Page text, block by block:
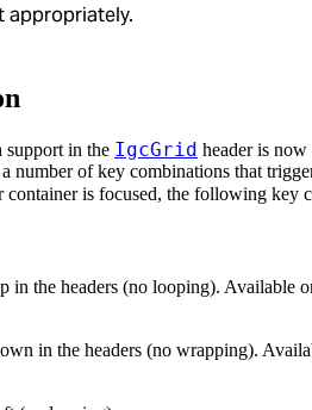
appropriately.
support in the IgcGrid header is
number of key combinations that
container is focused, the following key
in the headers (no looping).
in the headers (no wrapping).